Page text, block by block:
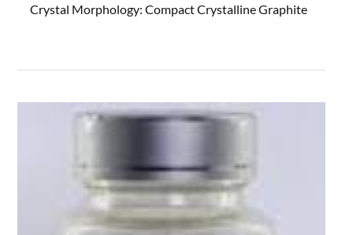
Crystal Morphology:Compact Crystalline Graphite